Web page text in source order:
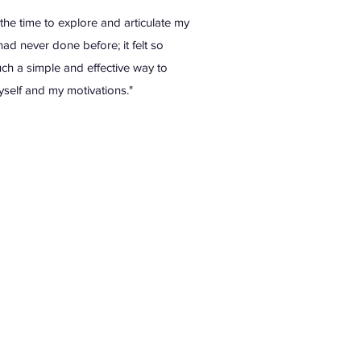
time to explore and articulate my
never done before; it felt so
a simple and effective way to
and my motivations."